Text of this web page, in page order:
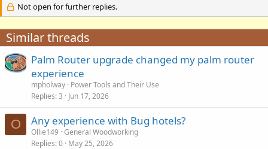
Not open for further replies.
Similar threads
Palm Router upgrade changed my palm router
experience
mpholway Power Tools and Their Use
Replies 3 Jun 17, 2026
O Any experience with Bug hotels?
Ollie149 General Woodworking
Replies 0 May 25, 2026